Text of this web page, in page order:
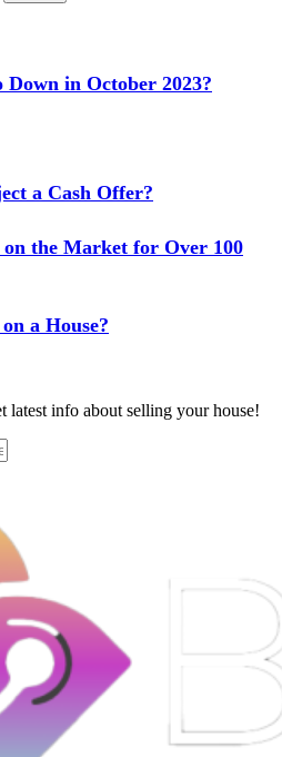
in October 2023?
a Cash Offer?
the Market for Over 100
a House?
latest info about selling your house!